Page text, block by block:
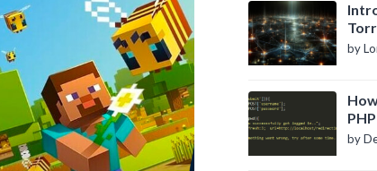
of
by
PHP
by